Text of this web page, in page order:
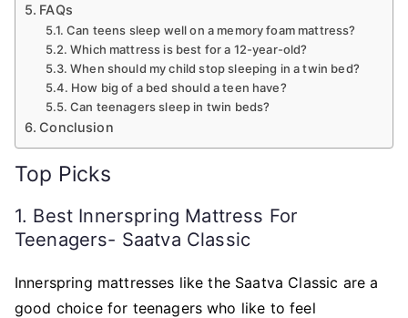
FAQs
Can teens sleep well on a memory foam mattress?
Which mattress is best for a 12-year-old?
When should my child stop sleeping in a twin bed?
How big of a bed should a teen have?
Can teenagers sleep in twin beds?
Conclusion
Top Picks
1. Best Innerspring Mattress For
Teenagers- Saatva Classic
Innerspring mattresses like the Saatva Classic are a
good choice for teenagers who like to feel